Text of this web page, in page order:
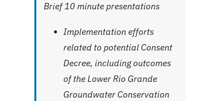
Brief 10 minute presentations
Implementation efforts
related to potential Consent
Decree, including outcomes
of the Lower Rio Grande
Groundwater Conservation